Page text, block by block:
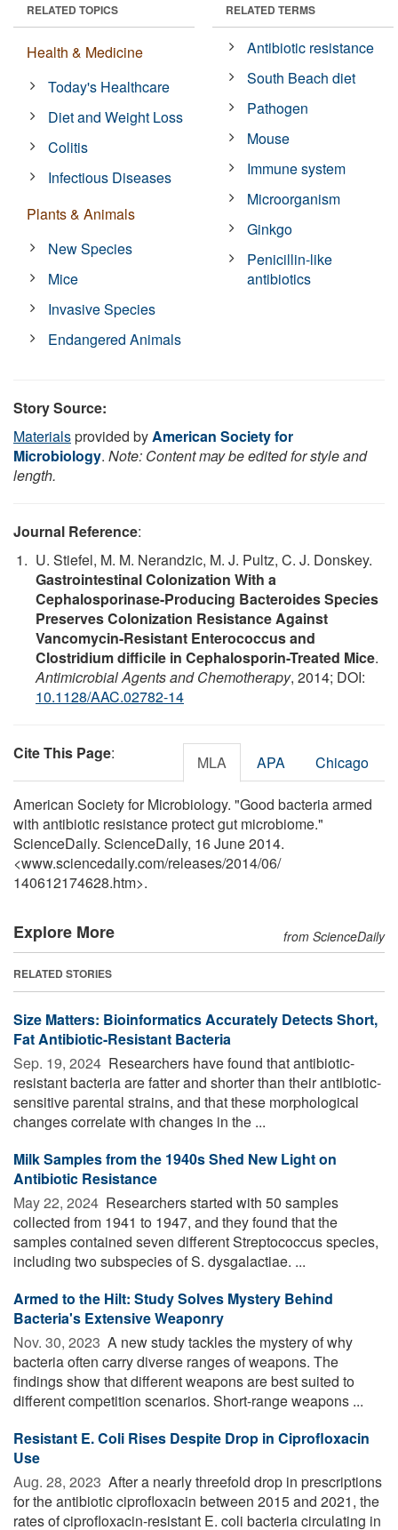
RELATED TOPICS
Health & Medicine
Today's Healthcare
Diet and Weight Loss
Colitis
Infectious Diseases
Plants & Animals
New Species
Mice
Invasive Species
Endangered Animals
RELATED TERMS
Antibiotic resistance
South Beach diet
Pathogen
Mouse
Immune system
Microorganism
Ginkgo
Penicillin-like
antibiotics
Story Source:
Materialsprovided byAmerican Society for
Microbiology. Note: Content may be edited for style and
length.
Journal Reference:
U. Stiefel, M. M. Nerandzic, M. J. Pultz, C. J. Donskey.
Gastrointestinal Colonization With a
Cephalosporinase-Producing Bacteroides Species
Preserves Colonization Resistance Against
Vancomycin-Resistant Enterococcus and
Clostridium difficile in Cephalosporin-Treated Mice.
Antimicrobial Agents and Chemotherapy, 2014; DOI:
10.1128/AAC.02782-14
Cite This Page: MLA APA Chicago
American Society for Microbiology. "Good bacteria armed
with antibiotic resistance protect gut microbiome."
ScienceDaily. ScienceDaily, 16 June 2014.
<www.sciencedaily.com/releases/2014/06/
140612174628.htm>.
Explore More from ScienceDaily
RELATED STORIES
Size Matters: Bioinformatics Accurately Detects Short,
Fat Antibiotic-Resistant Bacteria
Sep. 19, 2024  Researchers have found that antibiotic-
resistant bacteria are fatter and shorter than their antibiotic-
sensitive parental strains, and that these morphological
changes correlate with changes in the ...
Milk Samples from the 1940s Shed New Light on
Antibiotic Resistance
May 22, 2024  Researchers started with 50 samples
collected from 1941 to 1947, and they found that the
samples contained seven different Streptococcus species,
including two subspecies of S. dysgalactiae. ...
Armed to the Hilt: Study Solves Mystery Behind
Bacteria's Extensive Weaponry
Nov. 30, 2023  A new study tackles the mystery of why
bacteria often carry diverse ranges of weapons. The
findings show that different weapons are best suited to
different competition scenarios. Short-range weapons ...
Resistant E. Coli Rises Despite Drop in Ciprofloxacin
Use
Aug. 28, 2023  After a nearly threefold drop in prescriptions
for the antibiotic ciprofloxacin between 2015 and 2021, the
rates of ciprofloxacin-resistant E. coli bacteria circulating in